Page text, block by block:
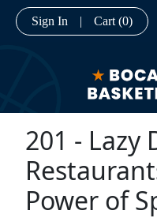
Sign In | Cart (0)
201 - Lazy
Power of